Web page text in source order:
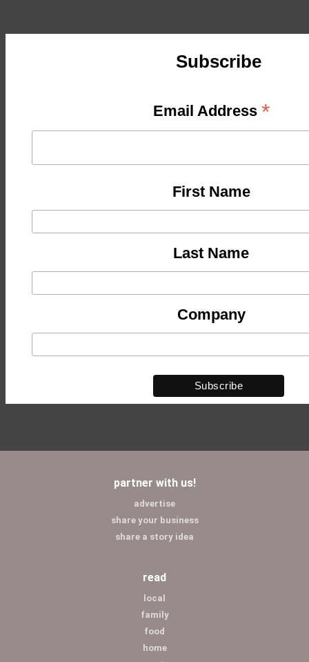
Subscribe
Email Address *
First Name
Last Name
Company
partner with us!
advertise
share your business
share a story idea
read
local
family
food
home